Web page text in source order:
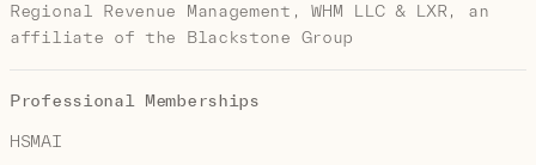
Regional Revenue Management, WHM LLC & LXR, an
affiliate of the Blackstone Group
Professional Memberships
HSMAI